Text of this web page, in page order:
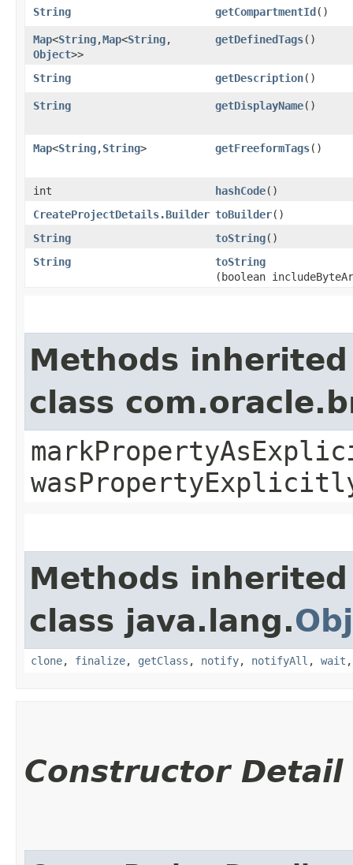
String
getCompartmentId()
Map<String,​Map<String,​
Object>>
getDefinedTags()
String getDescription()
String getDisplayName()
Map<String,​String> getFreeformTags()
int hashCode()
CreateProjectDetails.Builder toBuilder()
String
toString()
String
toString
(boolean
Methods
class
Methods
class java.lang.
clone, finalize, getClass , notify, notifyAll , wait
Constructor Detail